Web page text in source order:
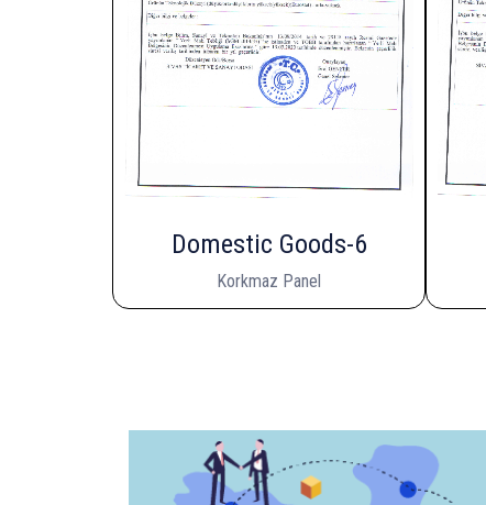
Domestic Goods-6
Korkmaz Panel